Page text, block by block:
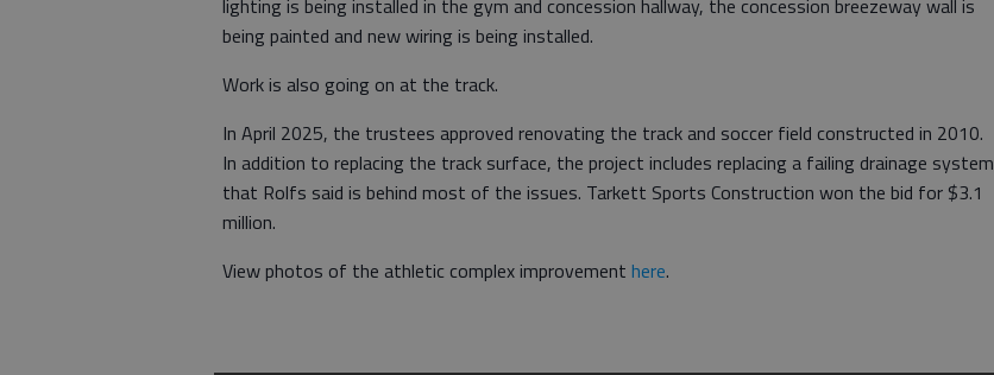
lighting is being installed in the gym and concession hallway, the concession breezeway wall is
being painted and new wiring is being installed.
Work is also going on at the track.
In April 2025, the trustees approved renovating the track and soccer field constructed in 2010.
In addition to replacing the track surface, the project includes replacing a failing drainage system
that Rolfs said is behind most of the issues. Tarkett Sports Construction won the bid for $3.1
million.
View photos of the athletic complex improvement here.